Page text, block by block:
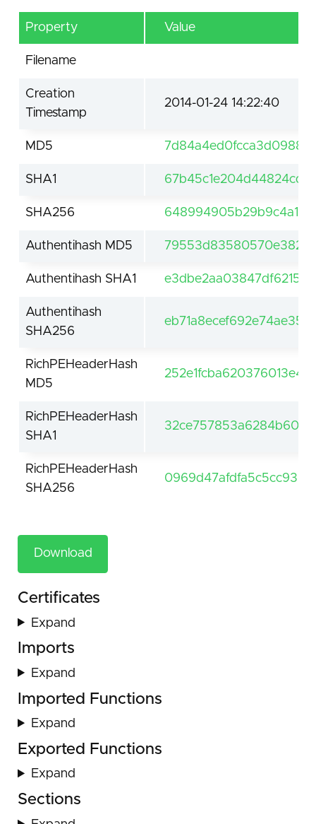
Property Value
Filename
Creation
Timestamp
2014-01-24 14:22:40
MD5
SHA1
SHA256
Authentihash MD5
Authentihash SHA1
Authentihash
SHA256
RichPEHeaderHash
MD5
RichPEHeaderHash
SHA1
RichPEHeaderHash
SHA256
Download
Certificates
Expand
Imports
Expand
Imported Functions
Expand
Exported Functions
Expand
Sections